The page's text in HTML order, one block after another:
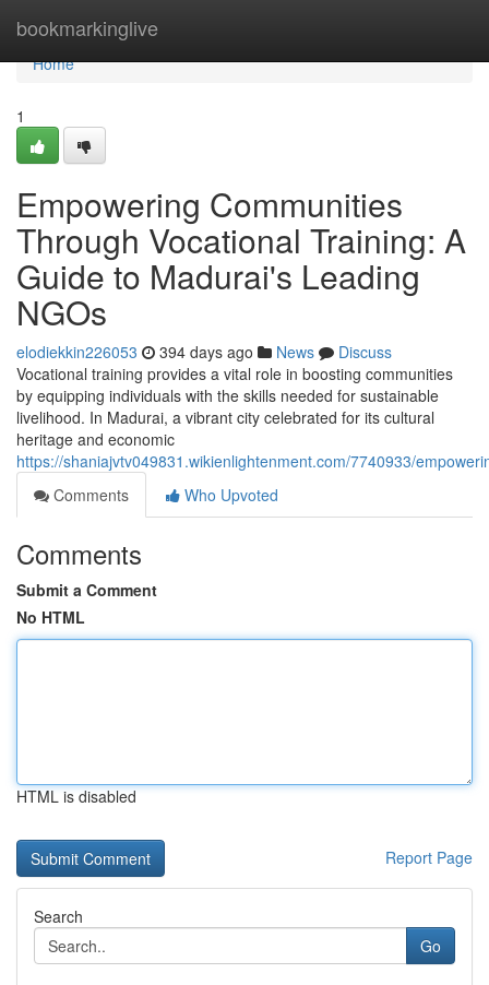
bookmarkinglive
Home
Home
1
Empowering Communities
Through Vocational Training: A
Guide to Madurai's Leading
NGOs
elodiekkin226053 394 days ago News
Discuss
Vocational training provides a vital role in boosting communities
by equipping individuals with the skills needed for sustainable
livelihood. In Madurai, a vibrant city celebrated for its cultural
heritage and economic
https://shaniajvtv049831.wikienlightenment.com/7740933/
Comments
Who Upvoted
Comments
Submit a Comment
No HTML
HTML is disabled
Report Page
Search
Go